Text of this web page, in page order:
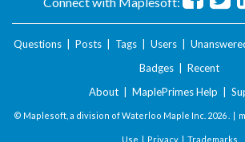
Questions Posts Tags Users
Badges
Recent
About
MaplePrimes Help
© Maplesoft, a division of Waterloo Maple Inc. 2026 . |
Use | Privacy| Trademarks